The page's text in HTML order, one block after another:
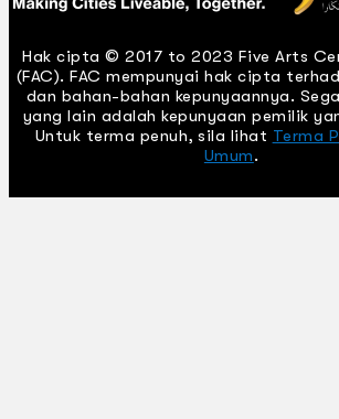
Hak cipta © 2017 to 2023 Five Arts
(FAC). FAC mempunyai hak cipta
dan bahan-bahan kepunyaannya.
yang lain adalah kepunyaan pemilik
Untuk terma penuh, sila lihat Terma
Umum.